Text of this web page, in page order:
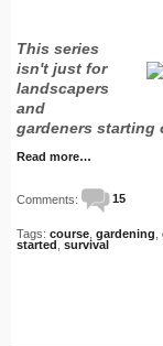
This series
isn't just for
landscapers
and
gardeners
Read more…
Comments: 15
Tags: course gardening
started survival